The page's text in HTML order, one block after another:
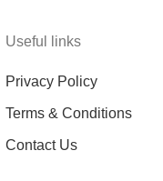
Useful links
Privacy Policy
Terms & Conditions
Contact Us